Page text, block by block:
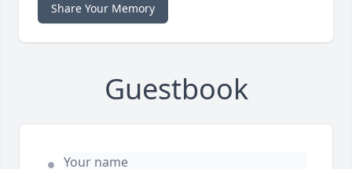
Share Your Memory
Guestbook